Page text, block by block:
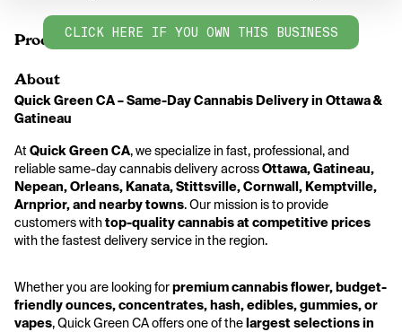
ProductsCLICK HERE IF YOU OWN THIS BUSINESS
About
Quick Green CA – Same-Day Cannabis Delivery in Ottawa &
Gatineau
At Quick Green CA, we specialize in fast, professional, and
reliable same-day cannabis delivery across Ottawa, Gatineau,
Nepean, Orleans, Kanata, Stittsville, Cornwall, Kemptville,
Arnprior, and nearby towns. Our mission is to provide
customers with top-quality cannabis at competitive prices
with the fastest delivery service in the region.
Whether you are looking for premium cannabis flower, budget-
friendly ounces, concentrates, hash, edibles, gummies, or
vapes, Quick Green CA offers one of the largest selections in